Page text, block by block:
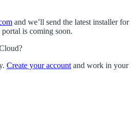
and we’ll send the latest installer for
is coming soon.
Create your account and work in your